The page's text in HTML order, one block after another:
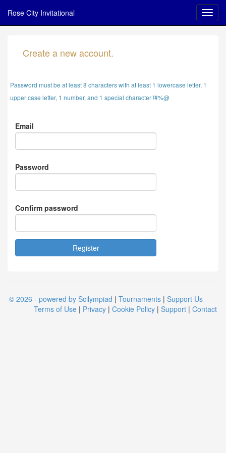
Rose City Invitational
Create a new account.
Password must be at least 8 characters with at least 1 lowercase letter, 1
upper case letter, 1 number, and 1 special character !#%@
Email
Password
Confirm password
© 2026 - powered by Scilympiad | Tournaments | Support Us
Terms of Use | Privacy | Cookie Policy | Support | Contact